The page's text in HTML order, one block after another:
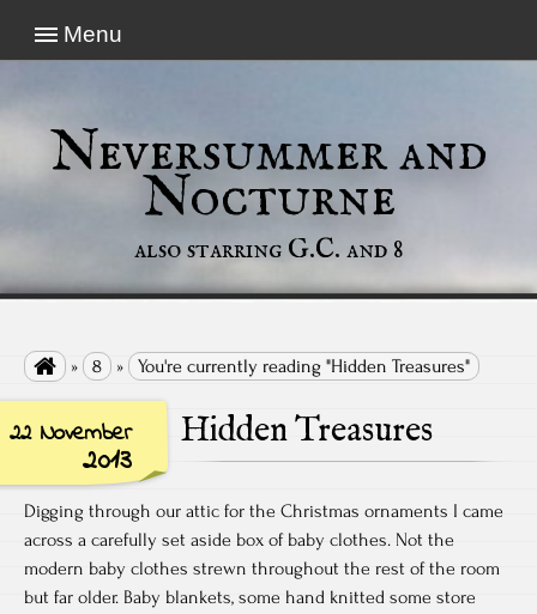
Menu
Neversummer and
Nocturne
also starring G.C. and 8
 » 8 » You're currently reading "Hidden Treasures"
22 November
2013
Hidden Treasures
Digging through our attic for the Christmas ornaments I came
across a carefully set aside box of baby clothes. Not the
modern baby clothes strewn throughout the rest of the room
but far older. Baby blankets, some hand knitted some store